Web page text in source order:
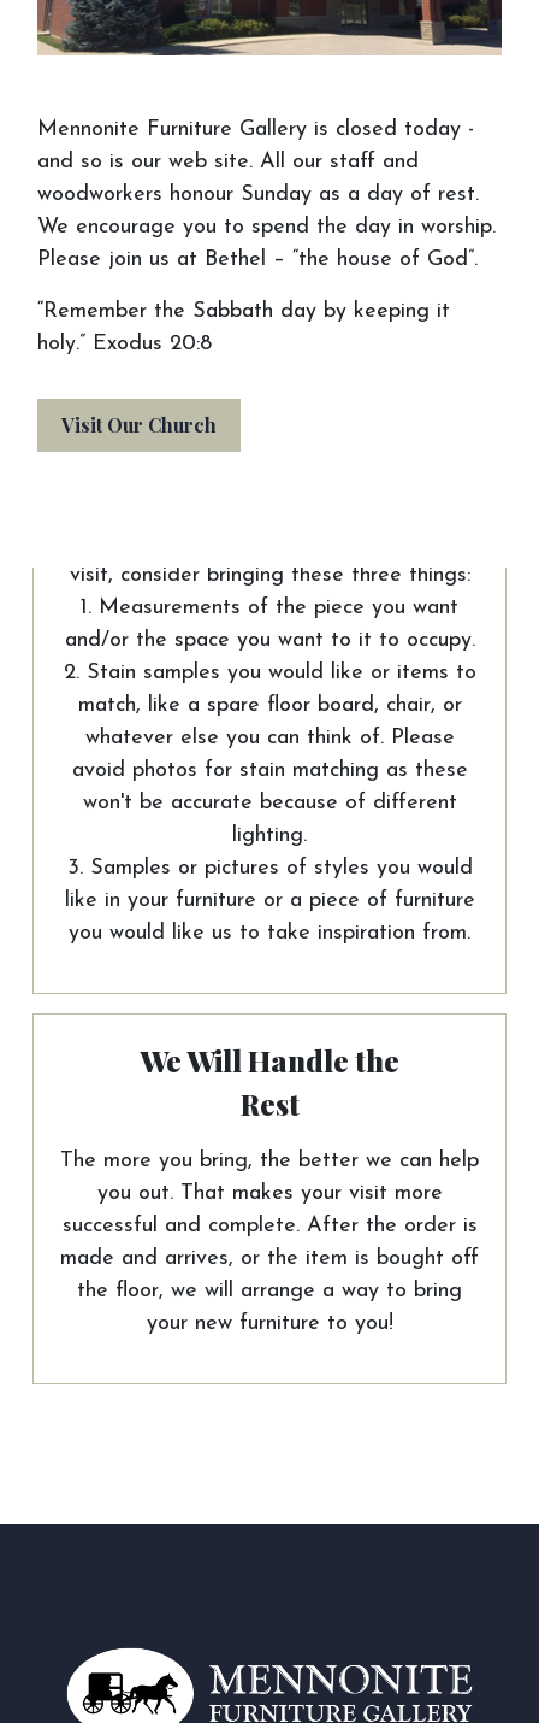
Mennonite Furniture Gallery is closed today -
and so is our web site. All our staff and
woodworkers honour Sunday as a day of rest.
We encourage you to spend the day in worship.
Please join us at Bethel – “the house of God”.
“Remember the Sabbath day by keeping it
holy.” Exodus 20:8
Visit Our Church
Schedule an
We want you to make the most of your
visit to Mennonite Furniture Gallery. Before
your visit or appointment, consider bringing
things to help us see your vision. If you
we will help you out!
Gather & Bring Your
visit, consider bringing these three things:
1. Measurements of the piece you want
and/or the space you want to it to occupy.
2. Stain samples you would like or items to
match, like a spare floor board, chair, or
whatever else you can think of. Please
avoid photos for stain matching as these
won't be accurate because of different
lighting.
3. Samples or pictures of styles you would
like in your furniture or a piece of furniture
you would like us to take inspiration from.
We Will Handle the
Rest
The more you bring, the better we can help
you out. That makes your visit more
successful and complete. After the order is
made and arrives, or the item is bought off
the floor, we will arrange a way to bring
your new furniture to you!